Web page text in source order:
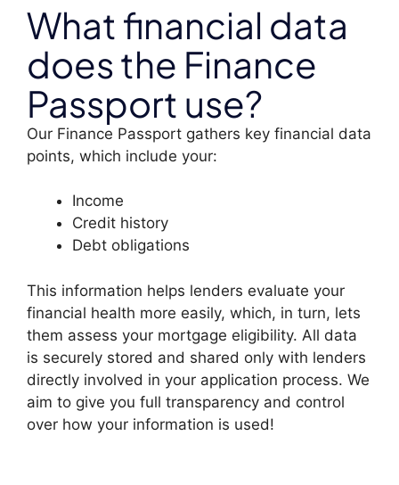
What financial data
does the Finance
Passport use?
Our Finance Passport gathers key financial data
points, which include your:
Income
Credit history
Debt obligations
This information helps lenders evaluate your
financial health more easily, which, in turn, lets
them assess your mortgage eligibility. All data
is securely stored and shared only with lenders
directly involved in your application process. We
aim to give you full transparency and control
over how your information is used!